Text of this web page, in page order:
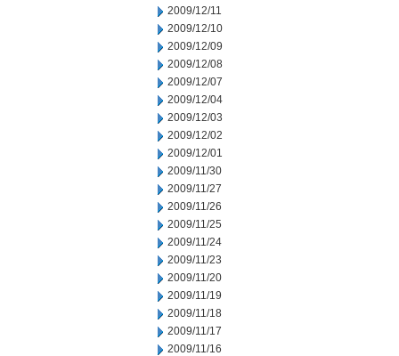
2009/12/11
2009/12/10
2009/12/09
2009/12/08
2009/12/07
2009/12/04
2009/12/03
2009/12/02
2009/12/01
2009/11/30
2009/11/27
2009/11/26
2009/11/25
2009/11/24
2009/11/23
2009/11/20
2009/11/19
2009/11/18
2009/11/17
2009/11/16